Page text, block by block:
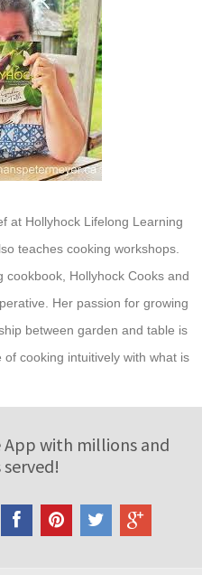
at Hollyhock Lifelong Learning
teaches cooking workshops.
cookbook, Hollyhock Cooks and
Her passion for growing
between garden and table is
cooking intuitively with what is
App with millions and